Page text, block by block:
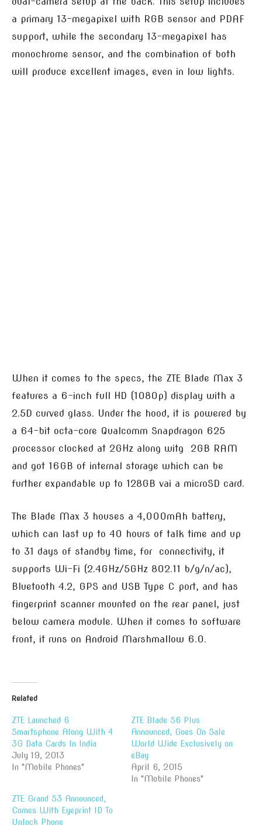
a primary 13-megapixel with RGB sensor and PDAF
support, while the secondary 13-megapixel has
monochrome sensor, and the combination of both
will produce excellent images, even in low lights.
When it comes to the specs, the ZTE Blade Max 3
features a 6-inch full HD (1080p) display with a
2.5D curved glass. Under the hood, it is powered by
a 64-bit octa-core Qualcomm Snapdragon 625
processor clocked at 2GHz along witg 2GB RAM
and got 16GB of internal storage which can be
further expandable up to 128GB vai a microSD card.
The Blade Max 3 houses a 4,000mAh battery,
which can last up to 40 hours of talk time and up
to 31 days of standby time, for connectivity, it
supports Wi-Fi (2.4GHz/5GHz 802.11 b/g/n/ac),
Bluetooth 4.2, GPS and USB Type C port, and has
fingerprint scanner mounted on the rear panel, just
below camera module. When it comes to software
front, it runs on Android Marshmallow 6.0.
Related
ZTE Launched 6
Smartsphone Along With 4
3G Data Cards In India
July 19, 2013
In "Mobile Phones"
ZTE Blade S6 Plus
Announced, Goes On Sale
World Wide Exclusively on
eBay
April 6, 2015
In "Mobile Phones"
ZTE Grand S3 Announced,
Comes With Eyeprint ID To
Unlock Phone